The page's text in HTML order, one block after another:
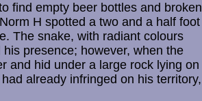
find empty beer bottles and broken
H spotted a two and a half foot
The snake, with radiant colours
presence; however, when the
and hid under a large rock lying on
already infringed on his territory,